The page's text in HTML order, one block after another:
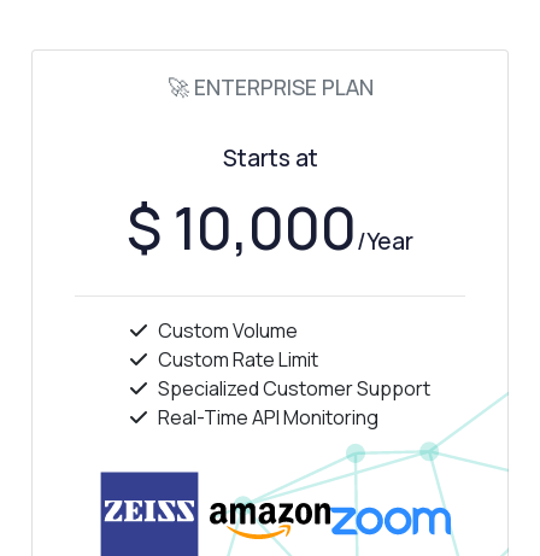
🚀 ENTERPRISE PLAN
Starts at
$ 10,000/Year
Custom Volume
Custom Rate Limit
Specialized Customer Support
Real-Time API Monitoring